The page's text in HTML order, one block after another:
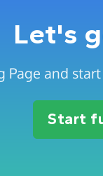
Let's
Page and
Start